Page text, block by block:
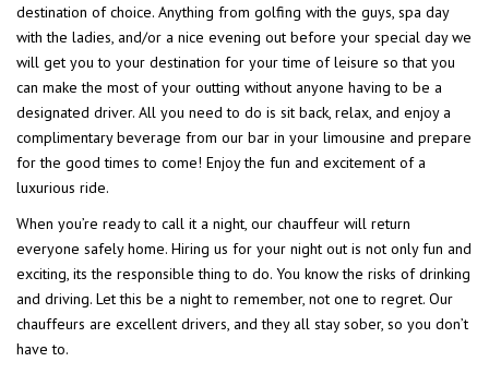
destination of choice. Anything from golfing with the guys, spa day
with the ladies, and/or a nice evening out before your special day we
will get you to your destination for your time of leisure so that you
can make the most of your outting without anyone having to be a
designated driver. All you need to do is sit back, relax, and enjoy a
complimentary beverage from our bar in your limousine and prepare
for the good times to come! Enjoy the fun and excitement of a
luxurious ride.
When you’re ready to call it a night, our chauffeur will return
everyone safely home. Hiring us for your night out is not only fun and
exciting, its the responsible thing to do. You know the risks of drinking
and driving. Let this be a night to remember, not one to regret. Our
chauffeurs are excellent drivers, and they all stay sober, so you don’t
have to.